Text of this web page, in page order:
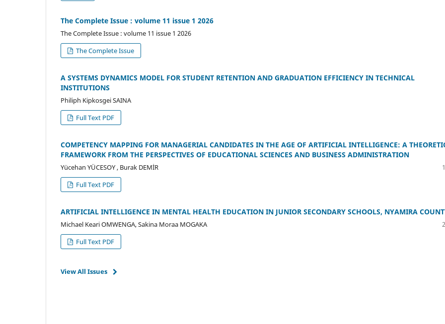
The Complete Issue : volume 11 issue 1 2026
The Complete Issue : volume 11 issue 1 2026
The Complete Issue
A SYSTEMS DYNAMICS MODEL FOR STUDENT RETENTION AND GRADUATION EFFICIENCY IN TECHNICAL
INSTITUTIONS
Philiph Kipkosgei SAINA
Full Text PDF
COMPETENCY MAPPING FOR MANAGERIAL CANDIDATES IN THE AGE OF ARTIFICIAL INTELLIGENCE: A
FRAMEWORK FROM THE PERSPECTIVES OF EDUCATIONAL SCIENCES AND BUSINESS ADMINISTRATION
Yücehan YÜCESOY , Burak DEMİR
Full Text PDF
ARTIFICIAL INTELLIGENCE IN MENTAL HEALTH EDUCATION IN JUNIOR SECONDARY SCHOOLS, NYAMIRA
Michael Keari OMWENGA, Sakina Moraa MOGAKA
Full Text PDF
View All Issues